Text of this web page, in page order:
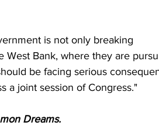
is not only breaking
West Bank, where they are
be facing serious
a joint session of Congress."
Dreams.